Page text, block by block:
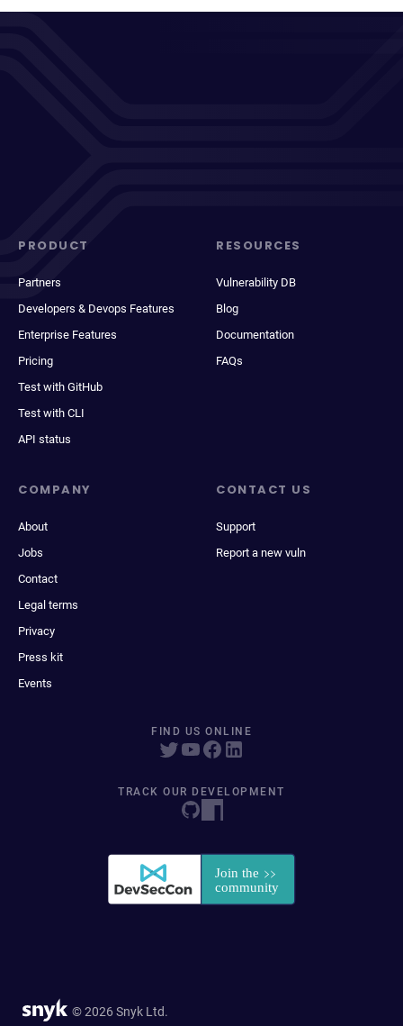
PRODUCT
Partners
Developers & Devops Features
Enterprise Features
Pricing
Test with GitHub
Test with CLI
API status
RESOURCES
Vulnerability DB
Blog
Documentation
FAQs
COMPANY
About
Jobs
Contact
Legal terms
Privacy
Press kit
Events
CONTACT US
Support
Report a new vuln
FIND US ONLINE
TRACK OUR DEVELOPMENT
© 2026 Snyk Ltd.